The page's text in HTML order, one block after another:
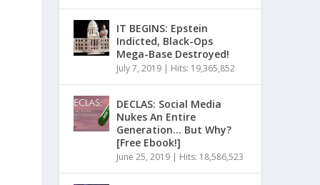
IT BEGINS: Epstein
Indicted, Black-Ops
Mega-Base Destroyed!
July 7, 2019| Hits: 19,365,852
DECLAS: Social Media
Nukes An Entire
Generation… But Why?
[Free Ebook!]
June 25, 2019| Hits: 18,586,523